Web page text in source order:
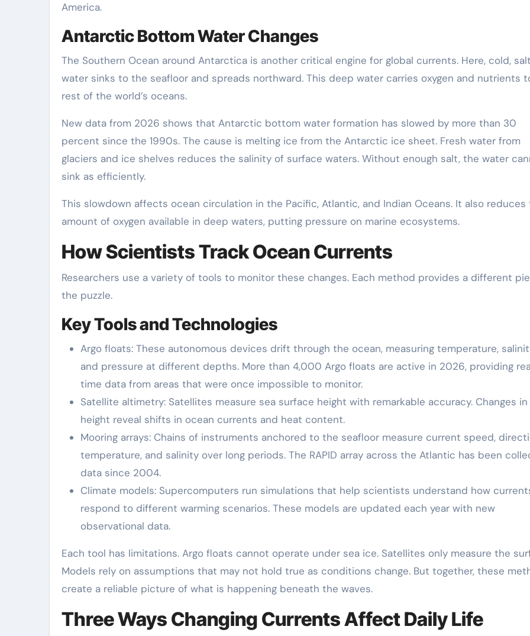
America.
Antarctic Bottom Water Changes
The Southern Ocean around Antarctica is another critical engine for global currents. Here, cold,
water sinks to the seafloor and spreads northward. This deep water carries oxygen and nutrients
rest of the world’s oceans.
New data from 2026 shows that Antarctic bottom water formation has slowed by more than 30
percent since the 1990s. The cause is melting ice from the Antarctic ice sheet. Fresh water from
glaciers and ice shelves reduces the salinity of surface waters. Without enough salt, the water
sink as efficiently.
This slowdown affects ocean circulation in the Pacific, Atlantic, and Indian Oceans. It also reduces
amount of oxygen available in deep waters, putting pressure on marine ecosystems.
How Scientists Track Ocean Currents
Researchers use a variety of tools to monitor these changes. Each method provides a different
the puzzle.
Key Tools and Technologies
Argo floats: These autonomous devices drift through the ocean, measuring temperature,
and pressure at different depths. More than 4,000 Argo floats are active in 2026, providing
time data from areas that were once impossible to monitor.
Satellite altimetry: Satellites measure sea surface height with remarkable accuracy. Changes in
height reveal shifts in ocean currents and heat content.
Mooring arrays: Chains of instruments anchored to the seafloor measure current speed,
temperature, and salinity over long periods. The RAPID array across the Atlantic has been
data since 2004.
Climate models: Supercomputers run simulations that help scientists understand how
respond to different warming scenarios. These models are updated each year with new
observational data.
Each tool has limitations. Argo floats cannot operate under sea ice. Satellites only measure the
Models rely on assumptions that may not hold true as conditions change. But together, these
create a reliable picture of what is happening beneath the waves.
Three Ways Changing Currents Affect Daily Life